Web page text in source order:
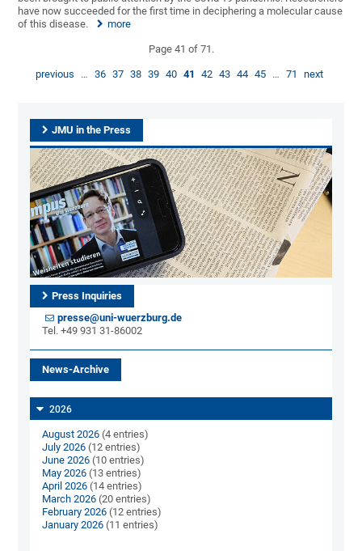
have now succeeded for the first time in deciphering a molecular cause
of this disease.
more
Page 41 of 71.
previous … 36 37 38 39 40 41 42 43 44 45 … 71 next
JMU in the Press
Press Inquiries
presse@uni-wuerzburg.de
Tel. +49 931 31-86002
News-Archive
2026
August 2026 (4 entries)
July 2026 (12 entries)
June 2026 (10 entries)
May 2026 (13 entries)
April 2026 (14 entries)
March 2026 (20 entries)
February 2026 (12 entries)
January 2026 (11 entries)